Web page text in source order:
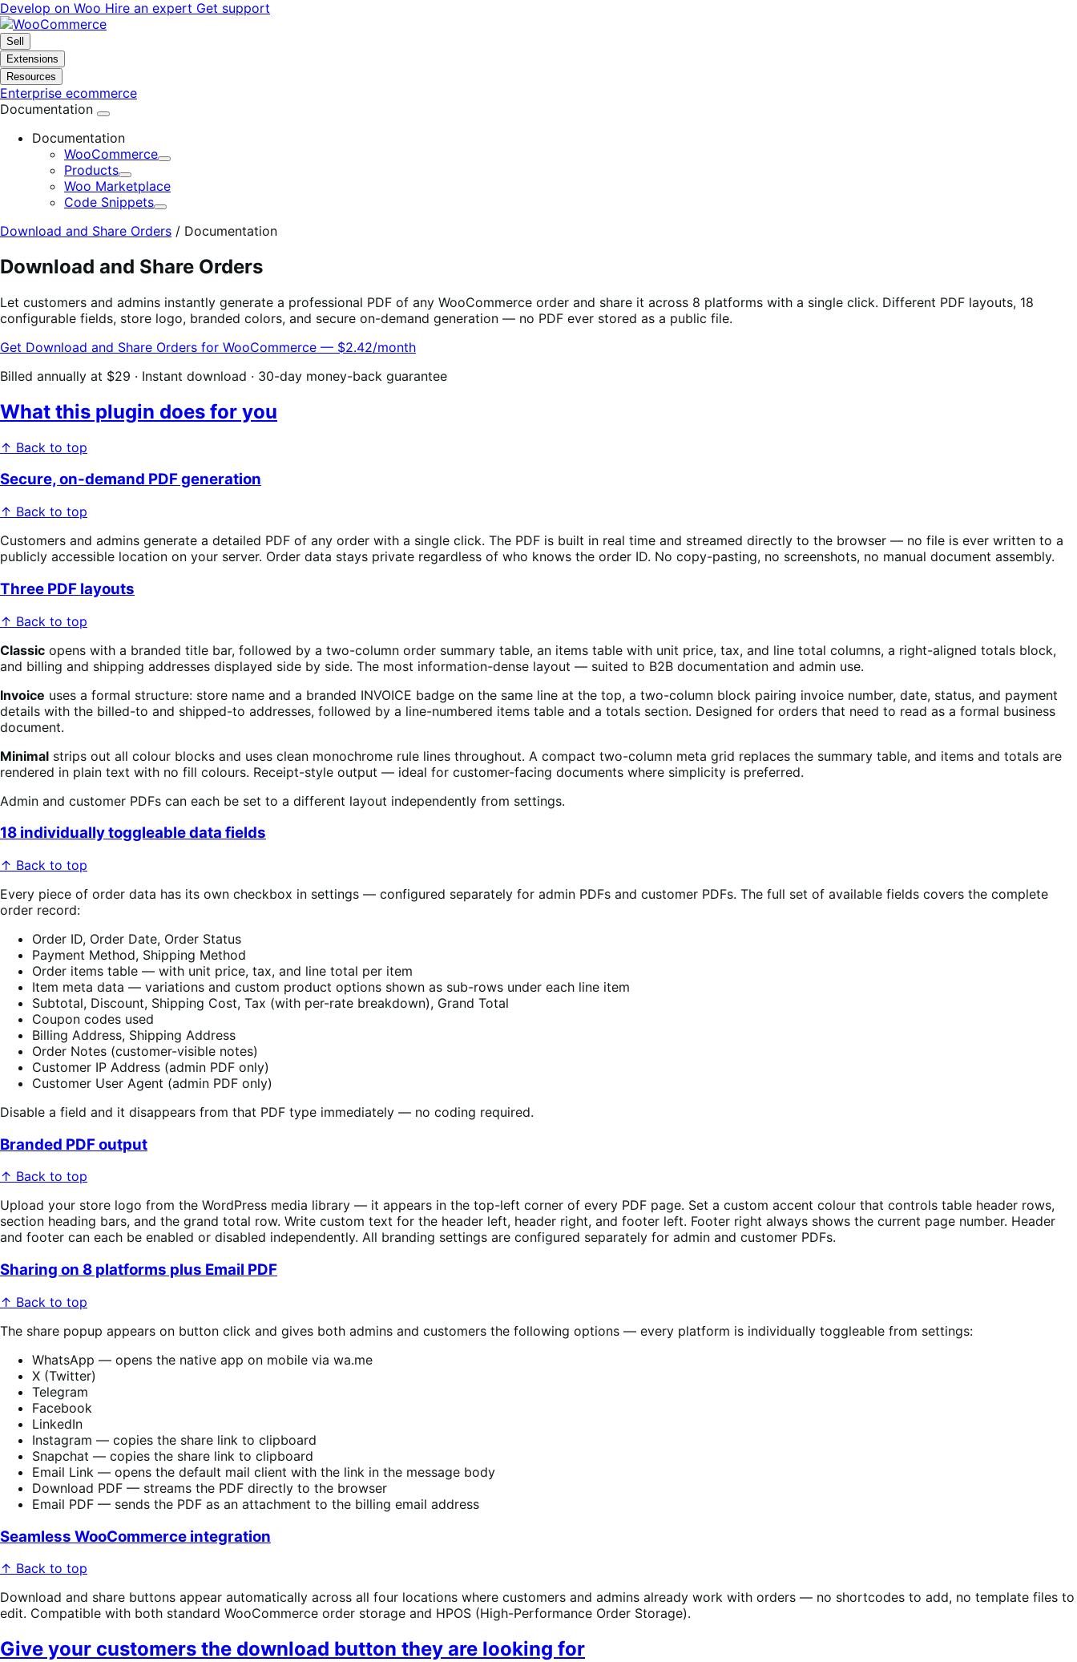
Skip
to
navigation
Skip
to
content
Develop on Woo Hire an expert Get support
Sell
Extensions
Resources
Enterprise ecommerce
Documentation
Documentation
WooCommerce
Expand
Products
Expand
Woo Marketplace
Code Snippets
Expand
Download and Share Orders / Documentation
Download and Share Orders
Let customers and admins instantly generate a professional PDF of any WooCommerce order and share it across 8 platforms with a single click. Different PDF layouts, 18
configurable fields, store logo, branded colors, and secure on-demand generation — no PDF ever stored as a public file.
Get Download and Share Orders for WooCommerce — $2.42/month
Billed annually at $29 · Instant download · 30-day money-back guarantee
What this plugin does for you
↑ Back to top
Secure, on-demand PDF generation
↑ Back to top
Customers and admins generate a detailed PDF of any order with a single click. The PDF is built in real time and streamed directly to the browser — no file is ever written to a
publicly accessible location on your server. Order data stays private regardless of who knows the order ID. No copy-pasting, no screenshots, no manual document assembly.
Three PDF layouts
↑ Back to top
Classic opens with a branded title bar, followed by a two-column order summary table, an items table with unit price, tax, and line total columns, a right-aligned totals block,
and billing and shipping addresses displayed side by side. The most information-dense layout — suited to B2B documentation and admin use.
Invoice uses a formal structure: store name and a branded INVOICE badge on the same line at the top, a two-column block pairing invoice number, date, status, and payment
details with the billed-to and shipped-to addresses, followed by a line-numbered items table and a totals section. Designed for orders that need to read as a formal business
document.
Minimal strips out all colour blocks and uses clean monochrome rule lines throughout. A compact two-column meta grid replaces the summary table, and items and totals are
rendered in plain text with no fill colours. Receipt-style output — ideal for customer-facing documents where simplicity is preferred.
Admin and customer PDFs can each be set to a different layout independently from settings.
18 individually toggleable data fields
↑ Back to top
Every piece of order data has its own checkbox in settings — configured separately for admin PDFs and customer PDFs. The full set of available fields covers the complete
order record:
Order ID, Order Date, Order Status
Payment Method, Shipping Method
Order items table — with unit price, tax, and line total per item
Item meta data — variations and custom product options shown as sub-rows under each line item
Subtotal, Discount, Shipping Cost, Tax (with per-rate breakdown), Grand Total
Coupon codes used
Billing Address, Shipping Address
Order Notes (customer-visible notes)
Customer IP Address (admin PDF only)
Customer User Agent (admin PDF only)
Disable a field and it disappears from that PDF type immediately — no coding required.
Branded PDF output
↑ Back to top
Upload your store logo from the WordPress media library — it appears in the top-left corner of every PDF page. Set a custom accent colour that controls table header rows,
section heading bars, and the grand total row. Write custom text for the header left, header right, and footer left. Footer right always shows the current page number. Header
and footer can each be enabled or disabled independently. All branding settings are configured separately for admin and customer PDFs.
Sharing on 8 platforms plus Email PDF
↑ Back to top
The share popup appears on button click and gives both admins and customers the following options — every platform is individually toggleable from settings:
WhatsApp — opens the native app on mobile via wa.me
X (Twitter)
Telegram
Facebook
LinkedIn
Instagram — copies the share link to clipboard
Snapchat — copies the share link to clipboard
Email Link — opens the default mail client with the link in the message body
Download PDF — streams the PDF directly to the browser
Email PDF — sends the PDF as an attachment to the billing email address
Seamless WooCommerce integration
↑ Back to top
Download and share buttons appear automatically across all four locations where customers and admins already work with orders — no shortcodes to add, no template files to
edit. Compatible with both standard WooCommerce order storage and HPOS (High-Performance Order Storage).
Give your customers the download button they are looking for